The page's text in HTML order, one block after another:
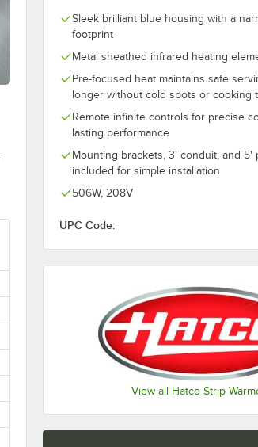
Sleek brilliant blue housing with a
footprint
Metal sheathed infrared heating
Pre-focused heat maintains safe
longer without cold spots or cooking
Remote infinite controls for precise
lasting performance
Mounting brackets, 3' conduit, and 5'
included for simple installation
506W, 208V
UPC Code:
View all Hatco Strip